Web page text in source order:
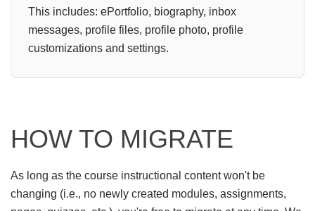
This includes: ePortfolio, biography, inbox
messages, profile files, profile photo, profile
customizations and settings.
HOW TO MIGRATE
As long as the course instructional content won't be
changing (i.e., no newly created modules, assignments,